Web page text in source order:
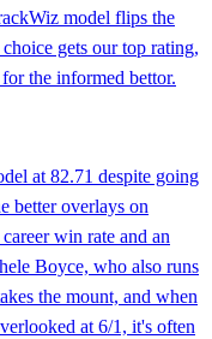
model flips the
gets our top rating,
the informed bettor.
at 82.71 despite going
better overlays on
win rate and an
Boyce, who also runs
the mount, and when
at 6/1, it's often